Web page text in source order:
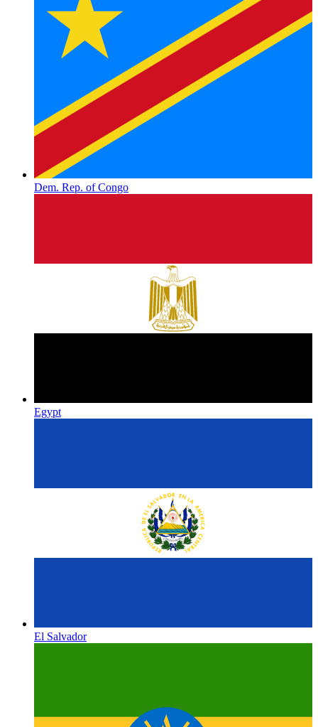
Dem. Rep. of Congo
Egypt
El Salvador